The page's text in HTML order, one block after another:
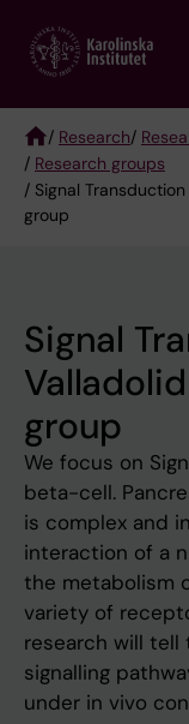
main
Breadcrumb
/ Research/
/ Research groups
/ Signal
group
Signal
group
We focus on
beta-cell.
is complex and
interaction of a
the metabolism
variety of
research will
signalling
under in vivo